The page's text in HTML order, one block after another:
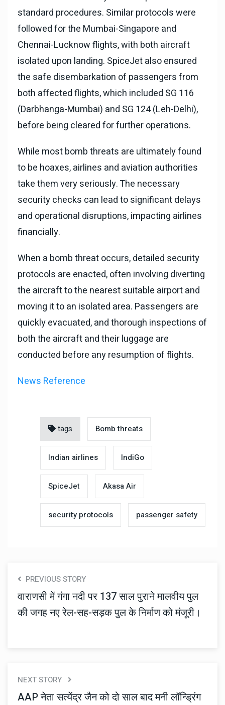
standard procedures. Similar protocols were
followed for the Mumbai-Singapore and
Chennai-Lucknow flights, with both aircraft
isolated upon landing. SpiceJet also ensured
the safe disembarkation of passengers from
both affected flights, which included SG 116
(Darbhanga-Mumbai) and SG 124 (Leh-Delhi),
before being cleared for further operations.
While most bomb threats are ultimately found
to be hoaxes, airlines and aviation authorities
take them very seriously. The necessary
security checks can lead to significant delays
and operational disruptions, impacting airlines
financially.
When a bomb threat occurs, detailed security
protocols are enacted, often involving diverting
the aircraft to the nearest suitable airport and
moving it to an isolated area. Passengers are
quickly evacuated, and thorough inspections of
both the aircraft and their luggage are
conducted before any resumption of flights.
News Reference
tags Bomb threats
Indian airlines IndiGo
SpiceJet Akasa Air
security protocols passenger safety
PREVIOUS STORY
वाराणसी में गंगा नदी पर 137 साल पुराने मालवीय पुल
की जगह नए रेल-सह-सड़क पुल के निर्माण को मंजूरी।
NEXT STORY
AAP नेता सत्येंद्र जैन को दो साल बाद मनी लॉन्ड्रिंग